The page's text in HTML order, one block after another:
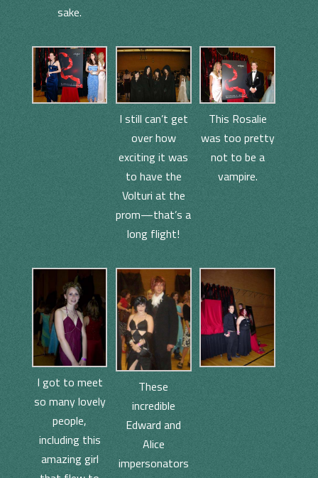
sake.
I still can’t get
over how
exciting it was
to have the
Volturi at the
prom—that’s a
long flight!
This Rosalie
was too pretty
not to be a
vampire.
I got to meet
so many lovely
people,
including this
amazing girl
These
incredible
Edward and
Alice
impersonators